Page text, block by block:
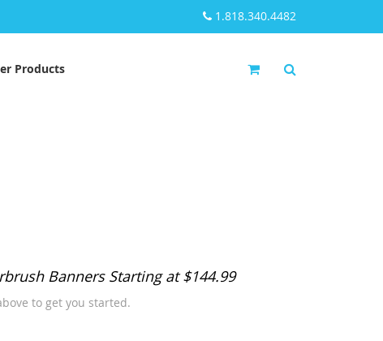
1.818.340.4482
Products
Banners Starting at $144.99
to get you started.